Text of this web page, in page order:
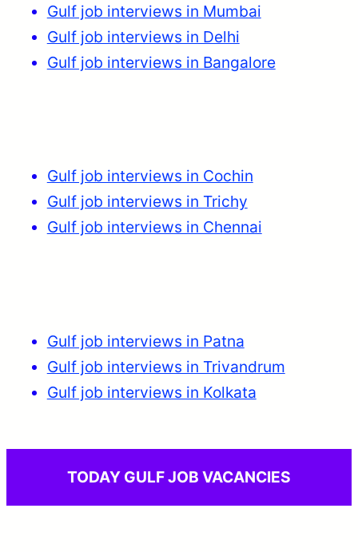
Gulf job interviews in Mumbai
Gulf job interviews in Delhi
Gulf job interviews in Bangalore
Gulf job interviews in Cochin
Gulf job interviews in Trichy
Gulf job interviews in Chennai
Gulf job interviews in Patna
Gulf job interviews in Trivandrum
Gulf job interviews in Kolkata
TODAY GULF JOB VACANCIES